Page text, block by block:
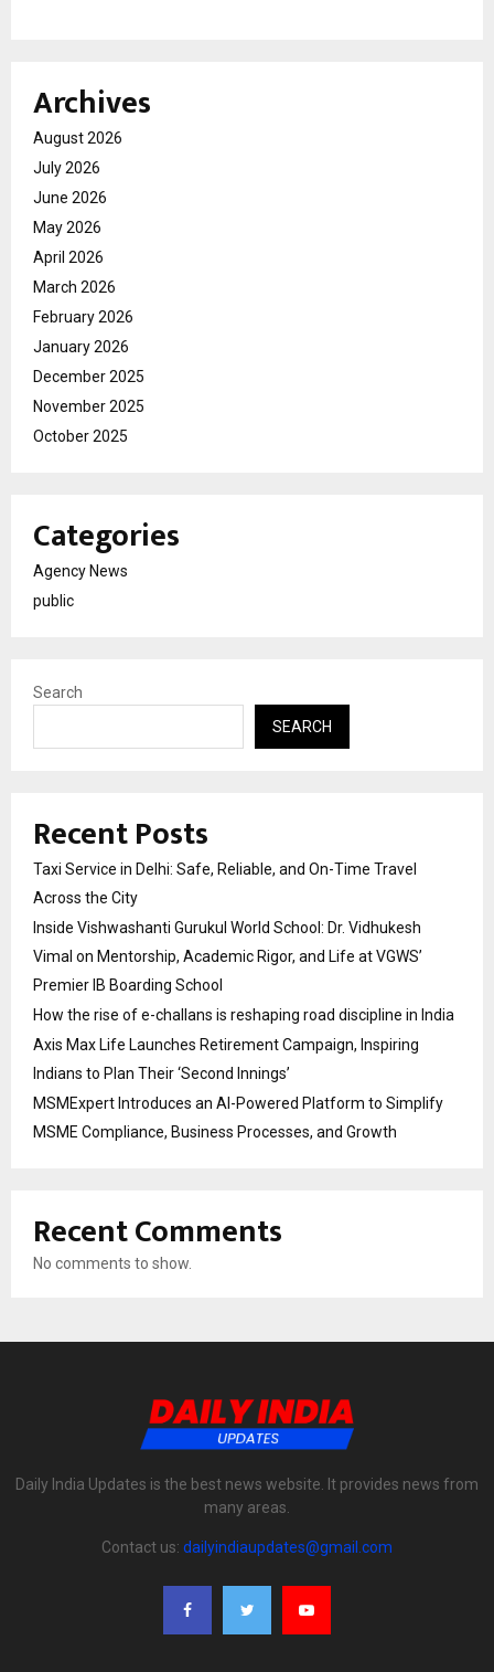
Archives
August 2026
July 2026
June 2026
May 2026
April 2026
March 2026
February 2026
January 2026
December 2025
November 2025
October 2025
Categories
Agency News
public
Search
SEARCH
Recent Posts
Taxi Service in Delhi: Safe, Reliable, and On-Time Travel
Across the City
Inside Vishwashanti Gurukul World School: Dr. Vidhukesh
Vimal on Mentorship, Academic Rigor, and Life at VGWS’
Premier IB Boarding School
How the rise of e-challans is reshaping road discipline in India
Axis Max Life Launches Retirement Campaign, Inspiring
Indians to Plan Their ‘Second Innings’
MSMExpert Introduces an AI-Powered Platform to Simplify
MSME Compliance, Business Processes, and Growth
Recent Comments
No comments to show.
Daily India Updates is the best news website. It provides news from
many areas.
Contact us: dailyindiaupdates@gmail.com